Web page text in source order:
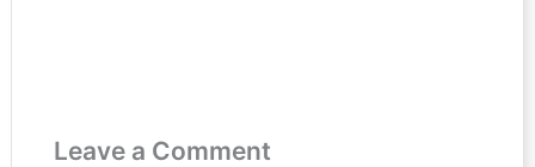
Leave a Comment